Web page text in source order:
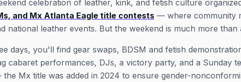
celebration of leather, kink, and fetish culture
and Mx Atlanta Eagle title contests — where community
national leather events. But the weekend is much more than
days, you'll find gear swaps, BDSM and fetish
cabaret performances, DJs, a victory party, and a Sunday
Mx title was added in 2024 to ensure gender-